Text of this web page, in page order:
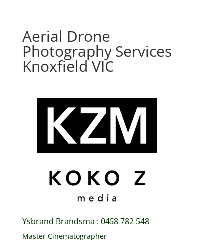
Aerial Drone
Photography Services
Knoxfield VIC
Ysbrand Brandsma : 0458 782 548
Master Cinematographer